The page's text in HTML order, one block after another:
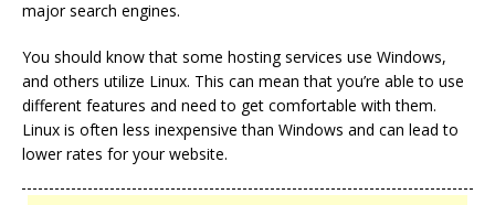
major search engines.
You should know that some hosting services use Windows,
and others utilize Linux. This can mean that you’re able to use
different features and need to get comfortable with them.
Linux is often less inexpensive than Windows and can lead to
lower rates for your website.